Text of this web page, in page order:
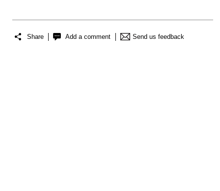
Share Add a comment Send us feedback